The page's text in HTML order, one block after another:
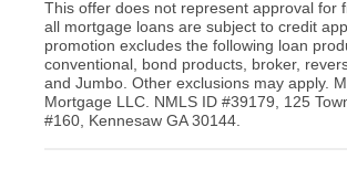
This offer does not represent approval for
all mortgage loans are subject to credit
promotion excludes the following loan
conventional, bond products, broker,
and Jumbo. Other exclusions may apply.
Mortgage LLC. NMLS ID #39179, 125
#160, Kennesaw GA 30144.